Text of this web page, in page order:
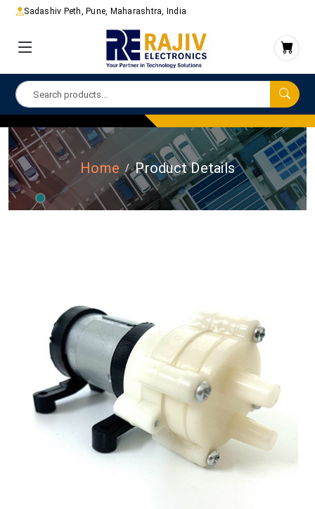
Sadashiv Peth, Pune, Maharashtra, India
Home Product Details